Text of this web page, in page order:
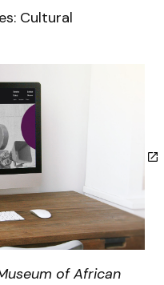
Cultural
of African